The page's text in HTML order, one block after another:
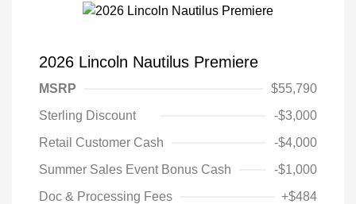
2026 Lincoln Nautilus Premiere
MSRP
$55,790
Sterling Discount
-$3,000
Retail Customer Cash
-$4,000
Summer Sales Event Bonus Cash
-$1,000
Doc & Processing Fees
+$484